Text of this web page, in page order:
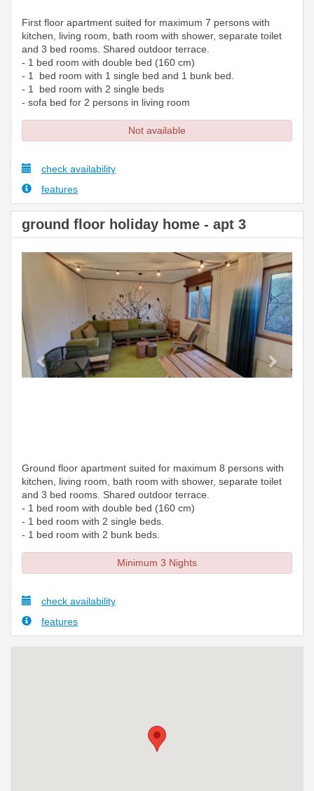
First floor apartment suited for maximum 7 persons with
kitchen, living room, bath room with shower, separate toilet
and 3 bed rooms. Shared outdoor terrace.
- 1 bed room with double bed (160 cm)
- 1 bed room with 1 single bed and 1 bunk bed.
- 1 bed room with 2 single beds
- sofa bed for 2 persons in living room
Not available
check availability
features
ground floor holiday home - apt 3
Previous Next
Ground floor apartment suited for maximum 8 persons with
kitchen, living room, bath room with shower, separate toilet
and 3 bed rooms. Shared outdoor terrace.
- 1 bed room with double bed (160 cm)
- 1 bed room with 2 single beds.
- 1 bed room with 2 bunk beds.
Minimum 3 Nights
check availability
features